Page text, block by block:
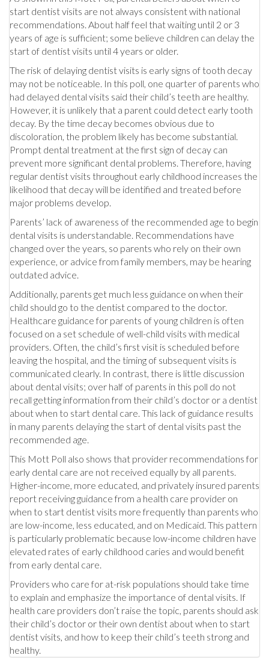
start dentist visits are not always consistent with national
recommendations. About half feel that waiting until 2 or 3
years of age is sufficient; some believe children can delay the
start of dentist visits until 4 years or older.
The risk of delaying dentist visits is early signs of tooth decay
may not be noticeable. In this poll, one quarter of parents who
had delayed dental visits said their child’s teeth are healthy.
However, it is unlikely that a parent could detect early tooth
decay. By the time decay becomes obvious due to
discoloration, the problem likely has become substantial.
Prompt dental treatment at the first sign of decay can
prevent more significant dental problems. Therefore, having
regular dentist visits throughout early childhood increases the
likelihood that decay will be identified and treated before
major problems develop.
Parents’ lack of awareness of the recommended age to begin
dental visits is understandable. Recommendations have
changed over the years, so parents who rely on their own
experience, or advice from family members, may be hearing
outdated advice.
Additionally, parents get much less guidance on when their
child should go to the dentist compared to the doctor.
Healthcare guidance for parents of young children is often
focused on a set schedule of well-child visits with medical
providers. Often, the child’s first visit is scheduled before
leaving the hospital, and the timing of subsequent visits is
communicated clearly. In contrast, there is little discussion
about dental visits; over half of parents in this poll do not
recall getting information from their child’s doctor or a dentist
about when to start dental care. This lack of guidance results
in many parents delaying the start of dental visits past the
recommended age.
This Mott Poll also shows that provider recommendations for
early dental care are not received equally by all parents.
Higher-income, more educated, and privately insured parents
report receiving guidance from a health care provider on
when to start dentist visits more frequently than parents who
are low-income, less educated, and on Medicaid. This pattern
is particularly problematic because low-income children have
elevated rates of early childhood caries and would benefit
from early dental care.
Providers who care for at-risk populations should take time
to explain and emphasize the importance of dental visits. If
health care providers don’t raise the topic, parents should ask
their child’s doctor or their own dentist about when to start
dentist visits, and how to keep their child’s teeth strong and
healthy.